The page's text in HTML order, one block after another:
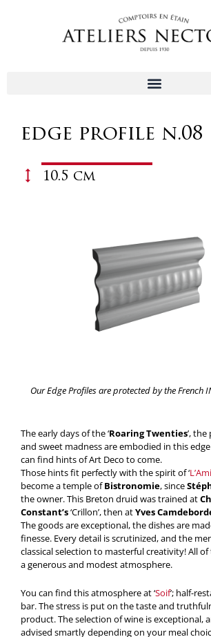
edge profile n.08
10.5 cm
Our Edge Profiles are protected by the French
The early days of the ‘Roaring Twenties’,
and sweet madness are embodied in this
can find hints of Art Deco to come.
Those hints fit perfectly with the spirit of ‘
become a temple ofBistronomie, since
the owner. This Breton druid was trained at
Constant’s‘Crillon’, then atYves
The goods are exceptional, the dishes are
finesse. Every detail is scrutinized, and the
classical selection to masterful creativity! All of
a generous and modest atmosphere.
You can find this atmosphere at ‘Soif’; half-
bar. The stress is put on the taste and
product. The selection of wine is exceptional,
advised smartly depending on your meal